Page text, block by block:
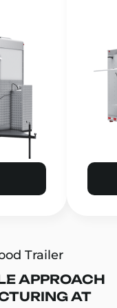
Trailer
APPROACH
AT